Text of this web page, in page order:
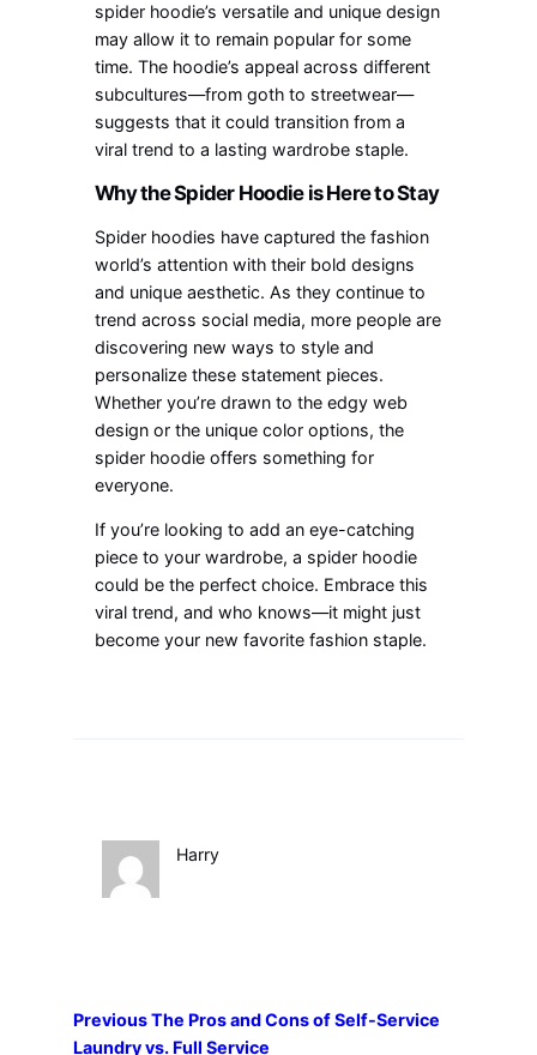
spider hoodie’s versatile and unique design
may allow it to remain popular for some
time. The hoodie’s appeal across different
subcultures—from goth to streetwear—
suggeststhat it could transition from a
viral trend to a lasting wardrobe staple.
Why the Spider Hoodie is Here to Stay
Spider hoodies have captured the fashion
world’s attention with their bold designs
and unique aesthetic. As they continue to
trend across social media, more people are
discovering new ways to style and
personalize these statement pieces.
Whether you’re drawn to the edgy web
design or the unique color options, the
spider hoodie offers something for
everyone.
Ifyou’re looking to add an eye-catching
piece to your wardrobe, a spider hoodie
could be the perfect choice. Embrace this
viral trend, and who knows—it might just
become your new favorite fashion staple.
Harry
PreviousThe Pros and Cons of Self-Service
Laundry vs. Full Service